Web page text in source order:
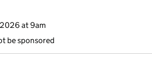
at 9am
be sponsored